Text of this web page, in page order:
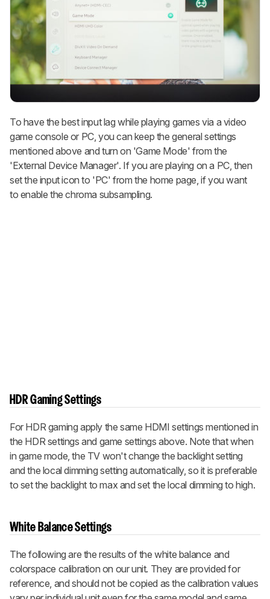
To have the best input lag while playing games via a video
game console or PC, you can keep the general settings
mentioned above and turn on 'Game Mode' from the
'External Device Manager'. If you are playing on a PC, then
set the input icon to 'PC' from the home page, if you want
to enable the chroma subsampling.
HDR Gaming Settings
For HDR gaming apply the same HDMI settings mentioned in
the HDR settings and game settings above. Note that when
in game mode, the TV won't change the backlight setting
and the local dimming setting automatically, so it is preferable
to set the backlight to max and set the local dimming to high.
White Balance Settings
The following are the results of the white balance and
colorspace calibration on our unit. They are provided for
reference, and should not be copied as the calibration values